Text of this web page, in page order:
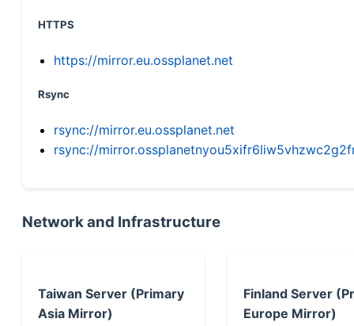
HTTPS
https://mirror.eu.ossplanet.net
Rsync
rsync://mirror.eu.ossplanet.net
rsync://
Network and Infrastructure
Taiwan Server (Primary
Asia Mirror)
Finland Server
Europe Mirror)